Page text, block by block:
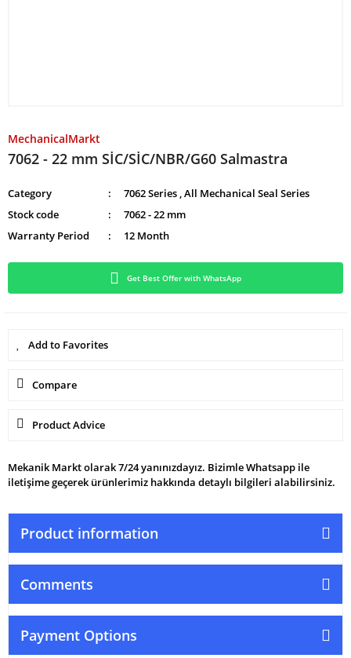
MechanicalMarkt
7062 - 22 mm SİC/SİC/NBR/G60 Salmastra
Category 7062 Series ,All Mechanical Seal Series
Stock code
7062 - 22 mm
Warranty Period
12 Month
Get Best Offer with WhatsApp
Compare
Product Advice
Mekanik Markt olarak 7/24 yanınızdayız. Bizimle Whatsapp ile
iletişime geçerek ürünlerimiz hakkında detaylı bilgileri alabilirsiniz.
Product information
Comments
Payment Options